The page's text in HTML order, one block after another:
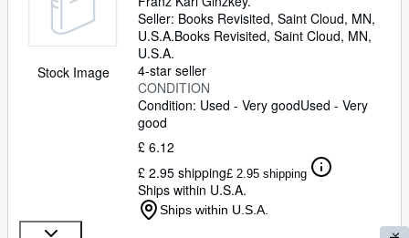
Stock Image
Seller: Books Revisited, Saint Cloud, MN,
U.S.A.Books Revisited, Saint Cloud, MN,
U.S.A.
4-star seller
CONDITION
Condition: Used - Very goodUsed - Very
good
£ 6.12
£ 2.95 shipping£ 2.95 shipping
Ships within U.S.A.
Ships within U.S.A.